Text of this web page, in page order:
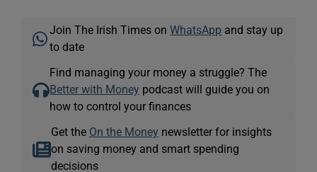
Join The Irish Times onWhatsApp and stay up
to date
Find managing your money a struggle? The
Better with Money podcast will guide you on
how to control your finances
Get the On the Money newsletter for insights
on saving money and smart spending
decisions